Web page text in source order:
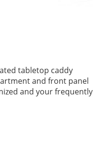
tabletop caddy
and front panel
and your frequently